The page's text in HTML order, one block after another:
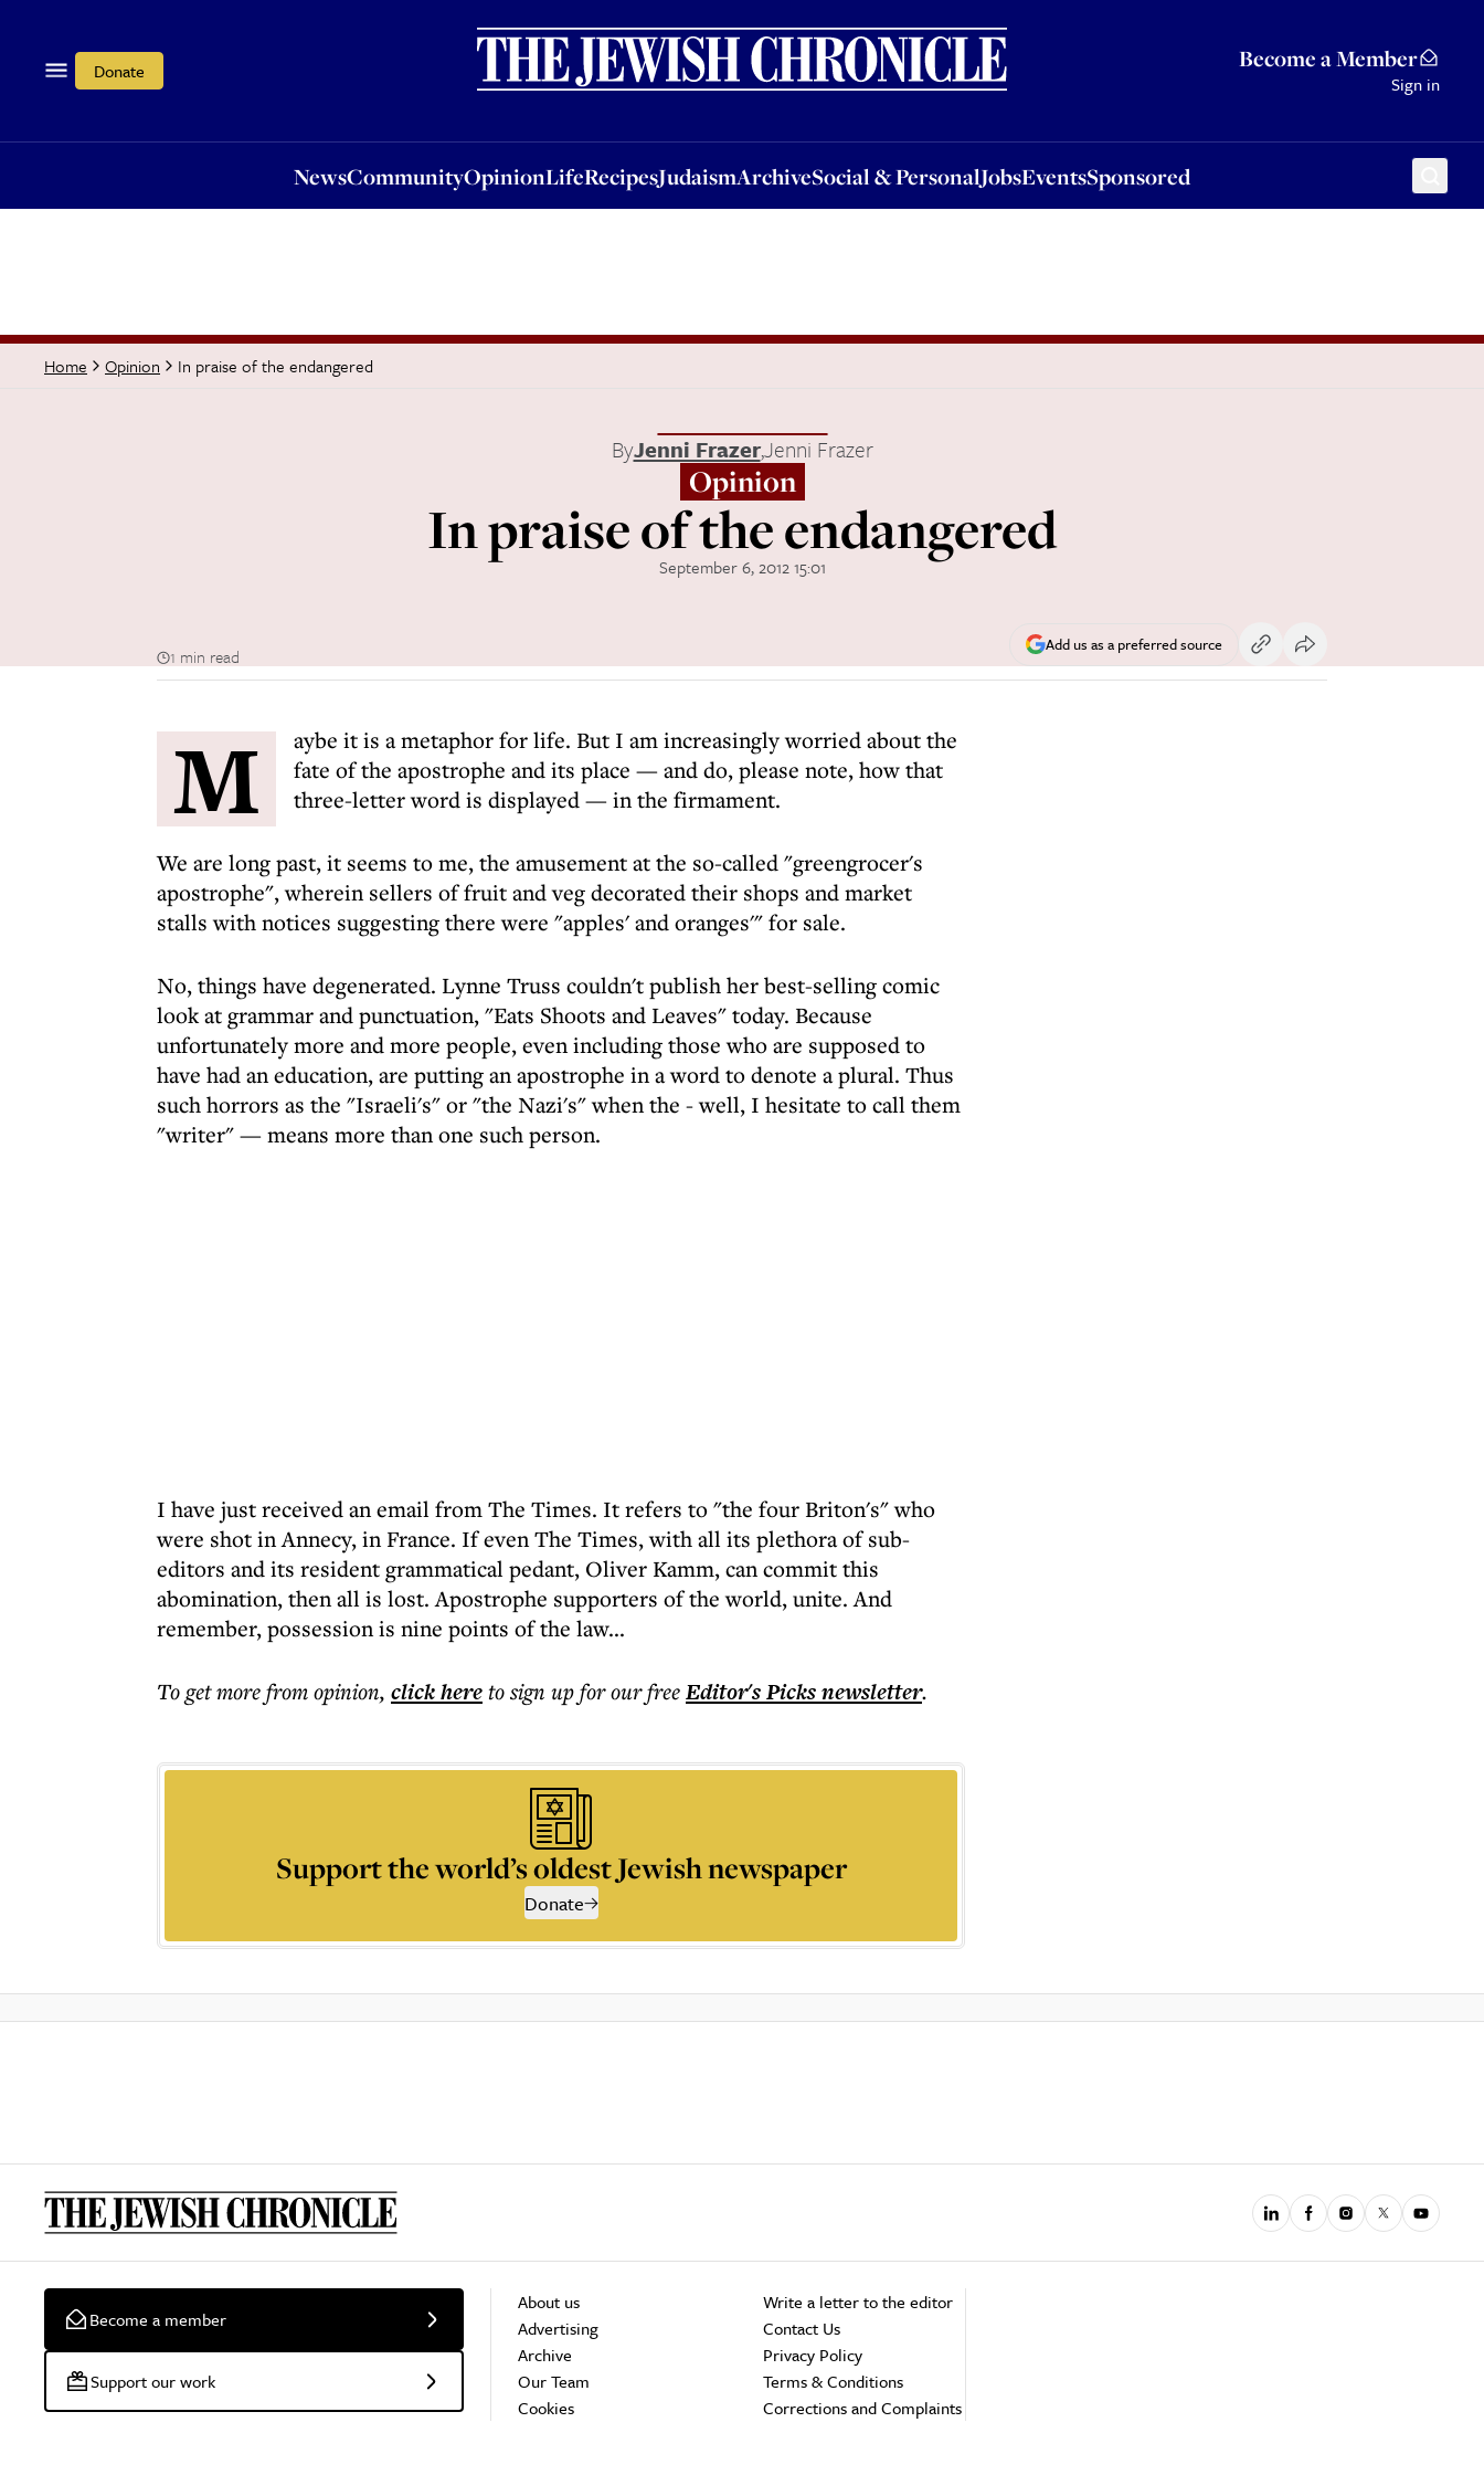
Donate Become a Member
Sign in
NewsCommunityOpinionLifeRecipesJudaismArchiveSocial & PersonalJobsEventsSponsored
OpinionLifeRecipesJudaismArchiveSocial & PersonalJobsEventsSponsored
Home Opinion In praise of the endangered
ByJenni Frazer,Jenni Frazer
Opinion
In praise of the endangered
September 6, 2012 15:01
1 min read
Add us as a preferred source
M
aybe it is a metaphor for life. But I am increasingly worried about the
fate of the apostrophe and its place — and do, please note, how that
three-letter word is displayed — in the firmament.
We are long past, it seems to me, the amusement at the so-called "greengrocer's
apostrophe", wherein sellers of fruit and veg decorated their shops and market
stalls with notices suggesting there were "apples' and oranges'" for sale.
No, things have degenerated. Lynne Truss couldn't publish her best-selling comic
look at grammar and punctuation, "Eats Shoots and Leaves" today. Because
unfortunately more and more people, even including those who are supposed to
have had an education, are putting an apostrophe in a word to denote a plural. Thus
such horrors as the "Israeli's" or "the Nazi's" when the - well, I hesitate to call them
"writer" — means more than one such person.
I have just received an email from The Times. It refers to "the four Briton's" who
were shot in Annecy, in France. If even The Times, with all its plethora of sub-
editors and its resident grammatical pedant, Oliver Kamm, can commit this
abomination, then all is lost. Apostrophe supporters of the world, unite. And
remember, possession is nine points of the law...
To get morefrom opinion, click hereto sign up for our freeEditor's Picksnewsletter.
Support the world’s oldest Jewish newspaper
Donate
Become a member
Support our work
About us
Advertising
Archive
Our Team
Cookies
Write a letter to the editor
Contact Us
Privacy Policy
Terms & Conditions
Corrections and Complaints